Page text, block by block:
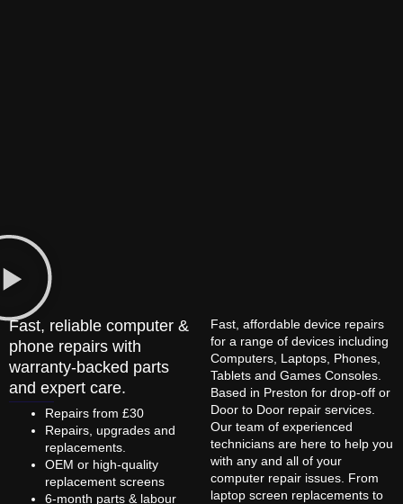
Fast, reliable computer &
phone repairs with
warranty-backed parts
and expert care.
Repairs from £30
Repairs, upgrades and
replacements.
OEM or high-quality
replacement screens
6-month parts & labour
Fast, affordable device repairs
for a range of devices including
Computers, Laptops, Phones,
Tablets and Games Consoles.
Based in Preston for drop-off or
Door to Door repair services.
Our team of experienced
technicians are here to help you
with any and all of your
computer repair issues. From
laptop screen replacements to